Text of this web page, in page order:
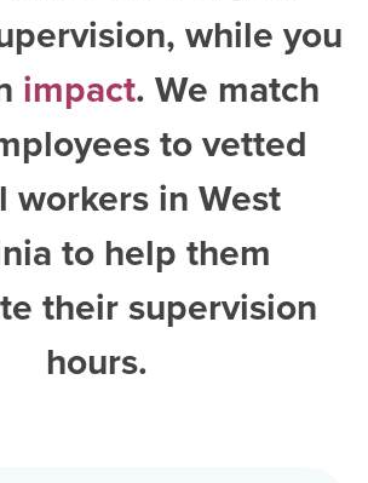
while you
impact. We match
to vetted
workers in West
to help them
their supervision
hours.